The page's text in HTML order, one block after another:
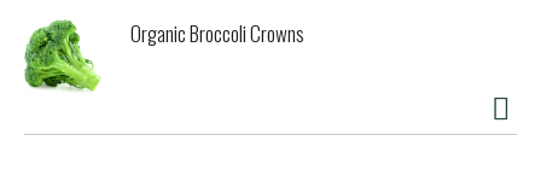
Organic Broccoli Crowns